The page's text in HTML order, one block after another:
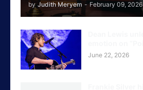
by Judith Meryem - February 09, 2026
June 22, 2026